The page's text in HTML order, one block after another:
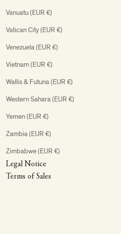
Vanuatu (EUR €)
Vatican City (EUR €)
Venezuela (EUR €)
Vietnam (EUR €)
Wallis & Futuna (EUR €)
Western Sahara (EUR €)
Yemen (EUR €)
Zambia (EUR €)
Zimbabwe (EUR €)
Legal Notice
Terms of Sales